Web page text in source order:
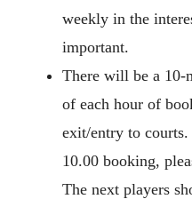
weekly in the
important.
There will be a 10-
of each hour of
exit/entry to
10.00 booking,
The next players